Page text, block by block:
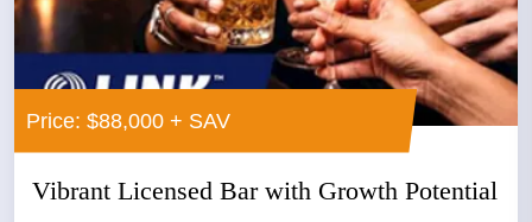
Price: $88,000 + SAV
Vibrant Licensed Bar with Growth Potential